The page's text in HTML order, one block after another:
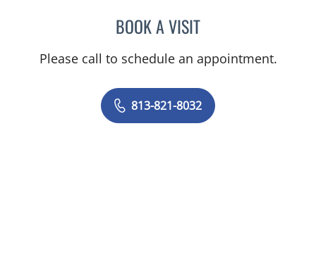
BOOK A VISITALEXIS COHEN-ORAM,
Please call to schedule an appointment.
813-821-8032